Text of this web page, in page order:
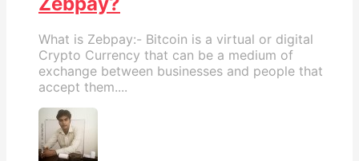
What is Zebpay:- Bitcoin is a virtual or digital
Crypto Currency that can be a medium of
exchange between businesses and people that
accept them....